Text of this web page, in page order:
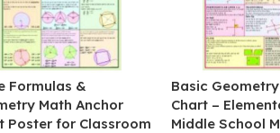
Formulas &
Math Anchor
Poster for Classroom
Basic
Chart –
Middle School